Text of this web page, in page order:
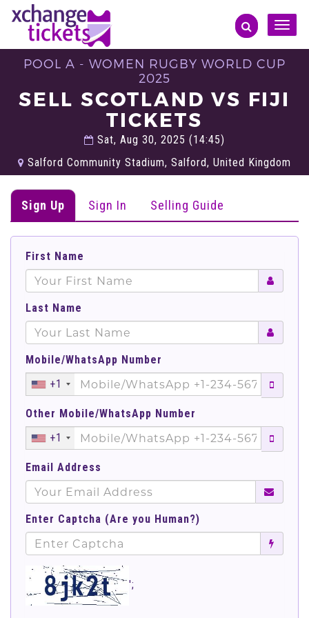
Toggle
POOL A - WOMEN RUGBY WORLD CUP
2025
SELL SCOTLAND VS FIJI
TICKETS
Sat, Aug 30, 2025 (14:45)
Salford Community Stadium, Salford, United Kingdom
Sign Up Sign In Selling Guide
First Name
Last Name
Mobile/WhatsApp Number
+1
Other Mobile/WhatsApp Number
+1
Email Address
Enter Captcha (Are you Human?)
';